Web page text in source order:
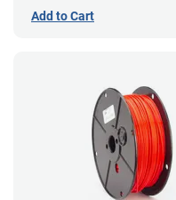
Add to Cart